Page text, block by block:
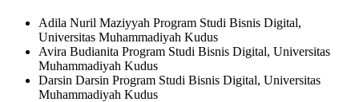
Adila Nuril Maziyyah Program Studi Bisnis Digital,
Universitas Muhammadiyah Kudus
Avira Budianita Program Studi Bisnis Digital, Universitas
Muhammadiyah Kudus
Darsin Darsin Program Studi Bisnis Digital, Universitas
Muhammadiyah Kudus